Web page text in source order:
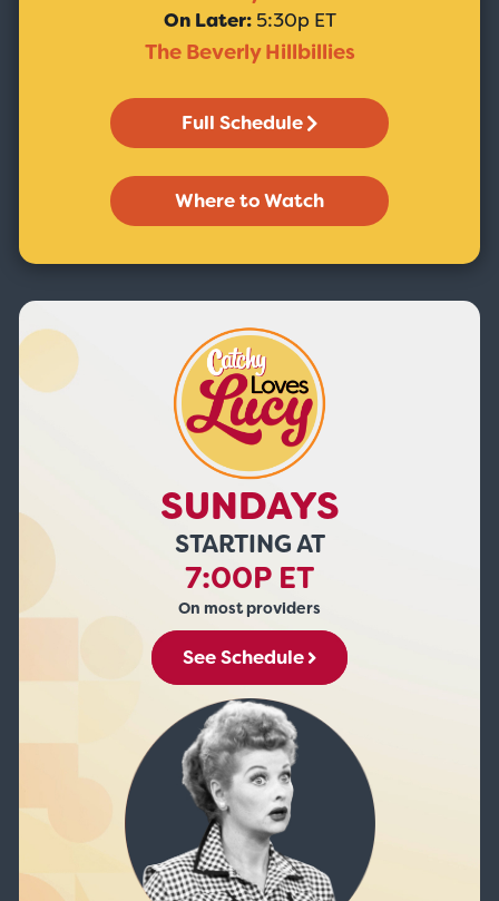
On Later: 5:30p ET
The Beverly Hillbillies
Full Schedule
Where to Watch
SUNDAYS
STARTING AT
7:00P ET
On most providers
See Schedule